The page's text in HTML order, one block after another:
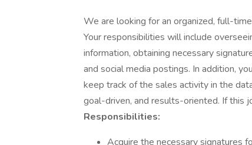
We are looking for an organized, full-
Your responsibilities will include
information, obtaining necessary
and social media postings. In addition,
keep track of the sales activity in the
goal-driven, and results-oriented. If this
Responsibilities:
Acquire the necessary signatures